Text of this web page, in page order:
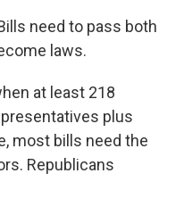
need to pass both
laws.
at least 218
plus
most bills need the
Republicans